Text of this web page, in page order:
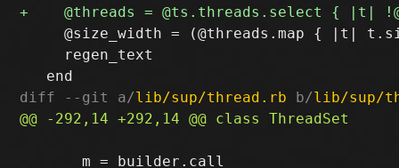
@size_width = (@threads.map { |t|
     regen_text
diff --git a/lib/sup/thread.rb b/lib/sup/
       m = builder.call